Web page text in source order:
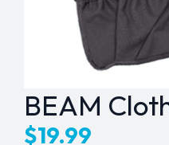
BEAM
$19.99